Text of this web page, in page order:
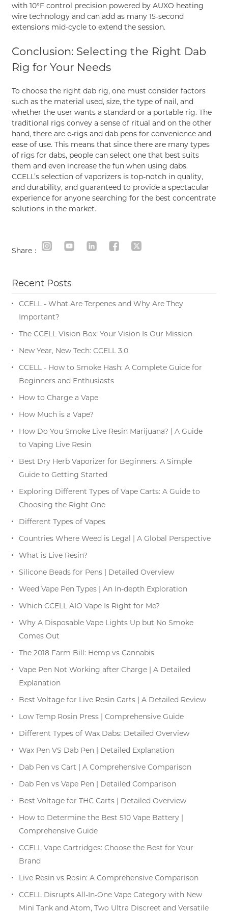
with 10°F control precision powered by AUXO heating
wire technology and can add as many 15-second
extensions mid-cycle to extend the session.
Conclusion: Selecting the Right Dab
Rig for Your Needs
To choose the right dab rig, one must consider factors
such as the material used, size, the type of nail, and
whether the user wants a standard or a portable rig. The
traditional rigs convey a sense of ritual and on the other
hand, there are e-rigs and dab pens for convenience and
ease of use. This means that since there are many types
of rigs for dabs, people can select one that best suits
them and even increase the fun when using dabs.
CCELL’s selection of vaporizers is top-notch in quality,
and durability, and guaranteed to provide a spectacular
experience for anyone searching for the best concentrate
solutions in the market.
Share：
Recent Posts
CCELL - What Are Terpenes and Why Are They
Important?
The CCELL Vision Box: Your Vision Is Our Mission
New Year, New Tech: CCELL 3.0
CCELL - How to Smoke Hash: A Complete Guide for
Beginners and Enthusiasts
How to Charge a Vape
How Much is a Vape?
How Do You Smoke Live Resin Marijuana? | A Guide
to Vaping Live Resin
Best Dry Herb Vaporizer for Beginners: A Simple
Guide to Getting Started
Exploring Different Types of Vape Carts: A Guide to
Choosing the Right One
Different Types of Vapes
Countries Where Weed is Legal | A Global Perspective
What is Live Resin?
Silicone Beads for Pens | Detailed Overview
Weed Vape Pen Types | An In-depth Exploration
Which CCELL AIO Vape Is Right for Me?
Why A Disposable Vape Lights Up but No Smoke
Comes Out
The 2018 Farm Bill: Hemp vs Cannabis
Vape Pen Not Working after Charge | A Detailed
Explanation
Best Voltage for Live Resin Carts | A Detailed Review
Low Temp Rosin Press | Comprehensive Guide
Different Types of Wax Dabs: Detailed Overview
Wax Pen VS Dab Pen | Detailed Explanation
Dab Pen vs Cart | A Comprehensive Comparison
Dab Pen vs Vape Pen | Detailed Comparison
Best Voltage for THC Carts | Detailed Overview
How to Determine the Best 510 Vape Battery |
Comprehensive Guide
CCELL Vape Cartridges: Choose the Best for Your
Brand
Live Resin vs Rosin: A Comprehensive Comparison
CCELL Disrupts All-In-One Vape Category with New
Mini Tank and Atom, Two Ultra Discreet and Versatile